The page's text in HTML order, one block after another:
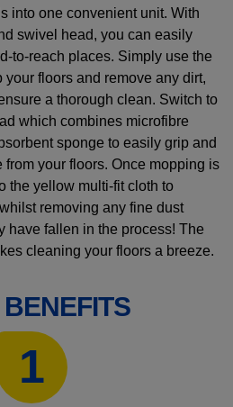
into one convenient unit. With
swivel head, you can easily
to-reach places. Simply use the
floors and remove any dirt,
a thorough clean. Switch to
which combines microfibre
sponge to easily grip and
from your floors. Once mopping is
the yellow multi-fit cloth to
removing any fine dust
have fallen in the process! The
cleaning your floors a breeze.
1